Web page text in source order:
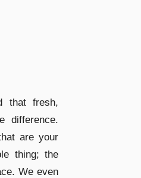
that fresh,
difference.
are your
thing; the
We even